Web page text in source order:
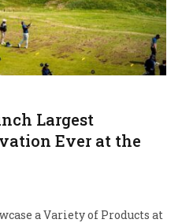
Largest
Ever at the
a Variety of Products at